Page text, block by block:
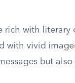
rich with
with vivid
but